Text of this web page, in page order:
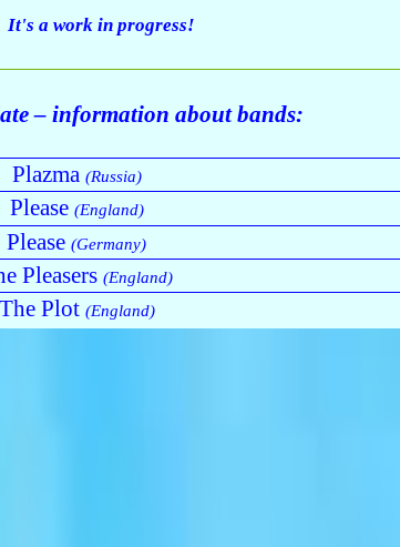
It's a work in progress!
– information about bands:
Plazma (Russia)
Please (England)
Please(Germany)
Pleasers(England)
The Plot (England)